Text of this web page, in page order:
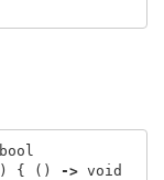
bool
) { () -> void